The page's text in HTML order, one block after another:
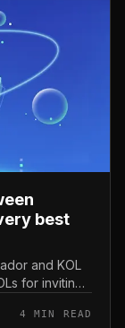
best
and KOL
for inviting
4 MIN READ